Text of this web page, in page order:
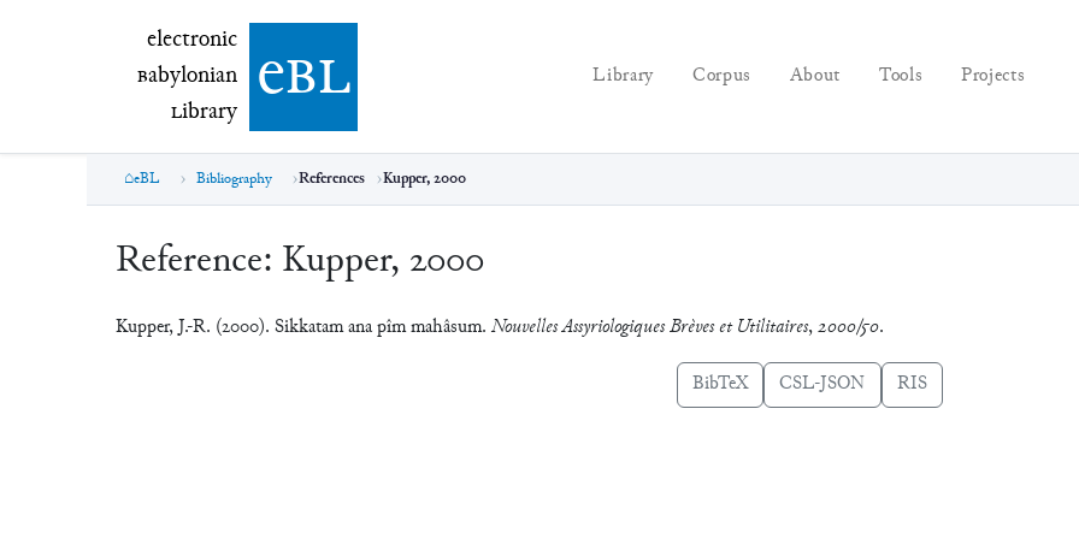
electronic Babylonian Library (eBL)
electronic
Babylonian
Library ebl Library Corpus About Tools Projects
eBL Bibliography References Kupper, 2000
Reference: Kupper, 2000
Kupper, J.-R. (2000). Sikkatam ana pîm mahâsum. Nouvelles Assyriologiques Brèves et Utilitaires,2000/50.
BibTeX CSL-JSON RIS